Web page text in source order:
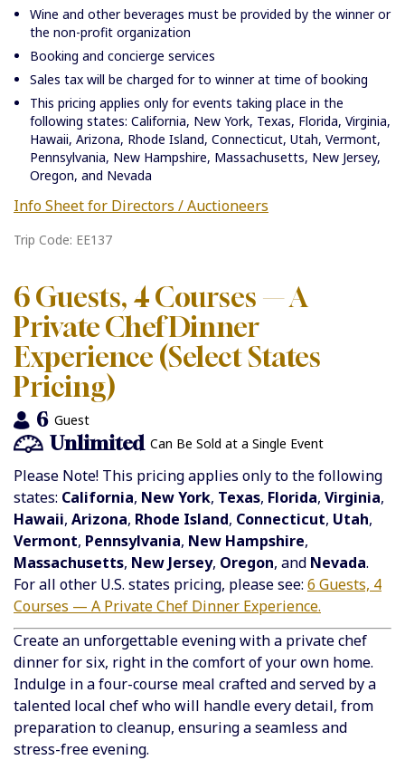
Wine and other beverages must be provided by the winner or
the non-profit organization
Booking and concierge services
Sales tax will be charged for to winner at time of booking
This pricing applies only for events taking place in the
following states: California, New York, Texas, Florida, Virginia,
Hawaii, Arizona, Rhode Island, Connecticut, Utah, Vermont,
Pennsylvania, New Hampshire, Massachusetts, New Jersey,
Oregon, and Nevada
Info Sheet for Directors / Auctioneers
Trip Code: EE137
6 Guests, 4 Courses — A
Private Chef Dinner
Experience (Select States
Pricing)
6 Guest
Unlimited Can Be Sold at a Single Event
Please Note! This pricing applies only to the following
states: California, New York, Texas, Florida, Virginia,
Hawaii, Arizona, Rhode Island, Connecticut, Utah,
Vermont, Pennsylvania, New Hampshire,
Massachusetts, New Jersey, Oregon, and Nevada.
For all other U.S. states pricing, please see: 6 Guests, 4
Courses — A Private Chef Dinner Experience.
Create an unforgettable evening with a private chef
dinner for six, right in the comfort of your own home.
Indulge in a four-course meal crafted and served by a
talented local chef who will handle every detail, from
preparation to cleanup, ensuring a seamless and
stress-free evening.